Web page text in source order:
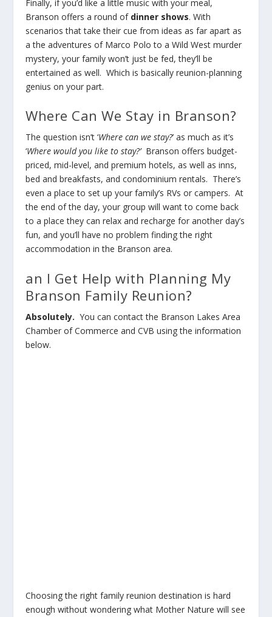
Finally, if you’d like a little music with your meal,
Branson offers a round of dinner shows. With
scenarios that take their cue from ideas as far apart as
a the adventures of Marco Polo to a Wild West murder
mystery, your family won’t just be fed, they’ll be
entertained as well. Which is basically reunion-planning
genius on your part.
Where Can We Stay in Branson?
The question isn’t ‘Where can we stay?’ as much as it’s
‘Where would you like to stay?’Branson offers budget-
priced, mid-level, and premium hotels, as well as inns,
bed and breakfasts, and condominium rentals. There’s
even a place to set up your family’s RVs or campers. At
the end of the day, your group will want to come back
to a place they can relax and recharge for another day’s
fun, and you’ll have no problem finding the right
accommodation in the Branson area.
an I Get Help with Planning My
Branson Family Reunion?
Absolutely. You can contact the Branson Lakes Area
Chamber of Commerce and CVB using the information
below.
Choosing the right family reunion destination is hard
enough without wondering what Mother Nature will see